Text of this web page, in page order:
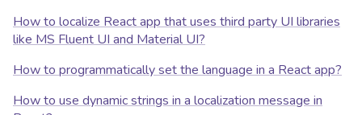
How to localize React app that uses third party UI libraries
like MS Fluent UI and Material UI?
How to programmatically set the language in a React app?
How to use dynamic strings in a localization message in